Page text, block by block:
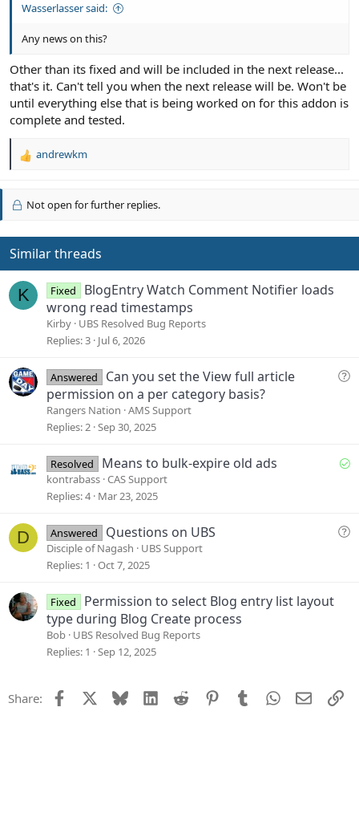
Wasserlasser said:
Any news on this?
Other than its fixed and will be included in the next release...
that's it. Can't tell you when the next release will be. Won't be
until everything else that is being worked on for this addon is
complete and tested.
R
c
o
n
:
andrewkm
Not open for further replies.
Similar threads
K Fixed
BlogEntry Watch Comment Notifier loads
wrong read timestamps
Kirby UBS Resolved Bug Reports
Replies 3 Jul 6, 2026
Q
i
Answered
Can you set the View full article
permission on a per category basis?
Rangers Nation AMS Support
Replies 2 Sep 30, 2025
S
e
Resolved Means to bulk-expire old ads
kontrabass CAS Support
Replies 4 Mar 23, 2025
D
Q
Answered Questions on UBS
Disciple of Nagash
UBS Support
Replies 1 Oct 7, 2025
Fixed
Permission to select Blog entry list layout
type during Blog Create process
Bob UBS Resolved Bug Reports
Replies 1 Sep 12, 2025
Share: Facebook Bluesky LinkedIn
Reddit PinterestTumblrWhatsApp
Email